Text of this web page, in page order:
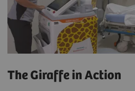
The Giraffe in Action